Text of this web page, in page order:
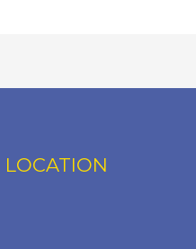
LOCATION